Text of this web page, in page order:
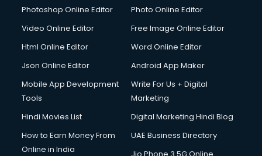
Dresses on Rent services in salem
Driving License Agents services in salem
Drone on Rent services in salem
Duplicate Key Maker services in salem
Ecommerce Development services in salem
Ecommerce Hosting services in salem
Ecommerce Solutions services in salem
Education Game Development services in salem
Photoshop Online Editor
Photo Online Editor
Video Online Editor
Free Image Online Editor
Html Online Editor
Word Online Editor
Json Online Editor
Android App Maker
Mobile App Development
Tools
Write For Us + Digital
Marketing
Hindi Movies List
Digital Marketing Hindi Blog
How to Earn Money From
Online in India
UAE Business Directory